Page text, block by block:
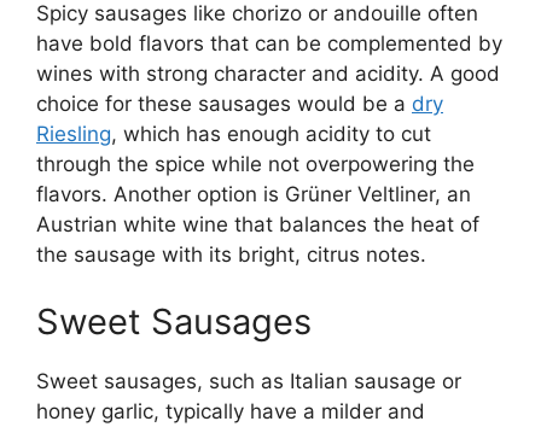
Spicy sausages like chorizo or andouille often
have bold flavors that can be complemented by
wines with strong character and acidity. A good
choice for these sausages would be a dry
Riesling, which has enough acidity to cut
through the spice while not overpowering the
flavors. Another option is Grüner Veltliner, an
Austrian white wine that balances the heat of
the sausage with its bright, citrus notes.
Sweet Sausages
Sweet sausages, such as Italian sausage or
honey garlic, typically have a milder and